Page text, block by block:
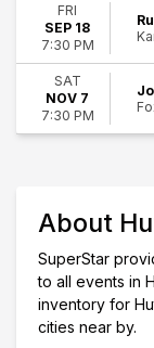
Gabriel Iglesias
Hairball
Jo Dee Messina
more
Months
September
Fox Theatre -
Kansas State Fair
Dates
Today
This weekend
FRI
SEP 18
7:30 PM
SAT
NOV 7
7:30 PM
About
SuperStar
to all events in
inventory for
cities near by.